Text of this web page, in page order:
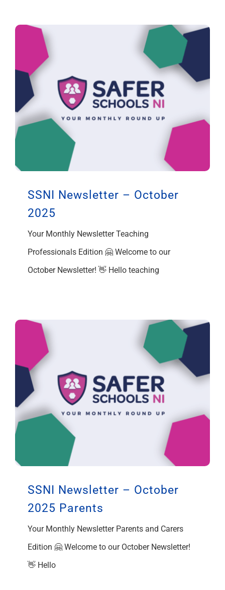
SSNI Newsletter – October
2025
Your Monthly Newsletter Teaching
Professionals Edition 🤗 Welcome to our
October Newsletter! 👋 Hello teaching
SSNI Newsletter – October
2025 Parents
Your Monthly Newsletter Parents and Carers
Edition 🤗 Welcome to our October Newsletter!
👋 Hello